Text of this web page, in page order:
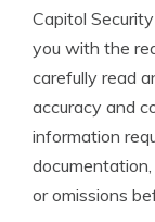
Capitol
you with the
carefully read
accuracy and
information
or omissions